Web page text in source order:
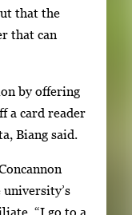
that the
that can
by offering
a card reader
Biang said.
“I go to a